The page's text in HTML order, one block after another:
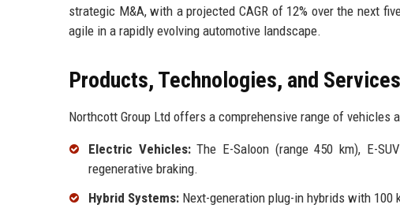
strategic M&A, with a projected CAGR of 12% over the next
agile in a rapidly evolving automotive landscape.
Products, Technologies, and Services
Northcott Group Ltd offers a comprehensive range of vehicles
Electric Vehicles:The E-Saloon (range 450 km), E-
regenerative braking.
Hybrid Systems: Next-generation plug-in hybrids with 100